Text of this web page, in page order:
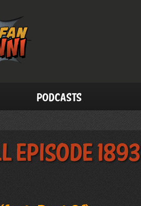
Podcasts
Episode 1893